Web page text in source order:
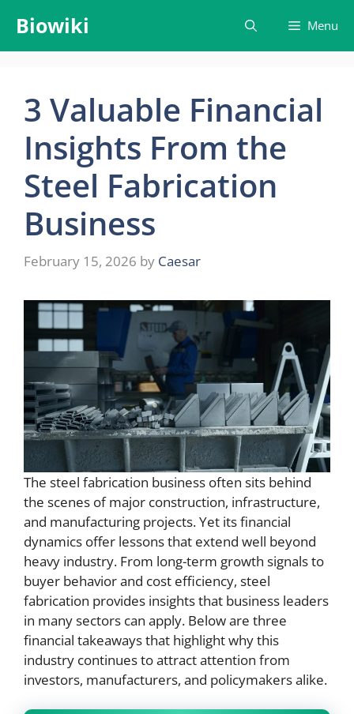
content
Biowiki Menu
3 Valuable Financial
Insights From the
Steel Fabrication
Business
February 15, 2026 by Caesar
The steel fabrication business often sits behind
the scenes of major construction, infrastructure,
and manufacturing projects. Yet its financial
dynamics offer lessons that extend well beyond
heavy industry. From long-term growth signals to
buyer behavior and cost efficiency, steel
fabrication provides insights that business leaders
in many sectors can apply. Below are three
financial takeaways that highlight why this
industry continues to attract attention from
investors, manufacturers, and policymakers alike.